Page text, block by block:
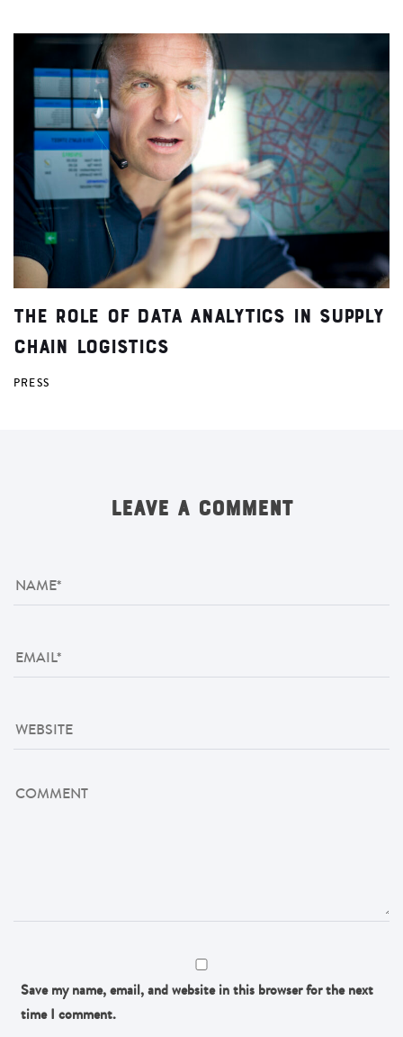
The Role of Data Analytics in Supply
Chain Logistics
PRESS
LEAVE A COMMENT
Save my name, email, and website in this browser for the next
time I comment.